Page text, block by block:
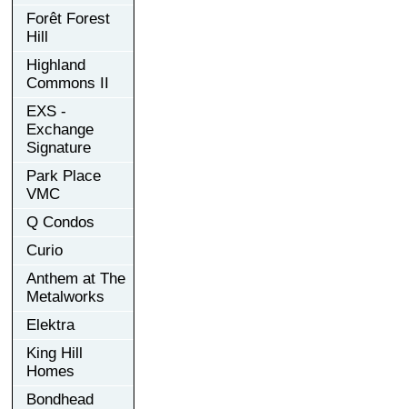
Forêt Forest
Hill
Highland
Commons II
EXS -
Exchange
Signature
Park Place
VMC
Q Condos
Curio
Anthem at The
Metalworks
Elektra
King Hill
Homes
Bondhead